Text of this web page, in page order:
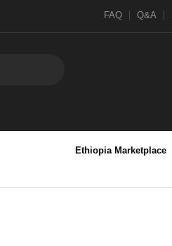
FAQ Q&A
Ethiopia Marketplace